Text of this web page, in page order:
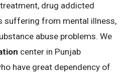
drug addicted
suffering from mental illness,
abuse problems. We
center in Punjab
have great dependency of